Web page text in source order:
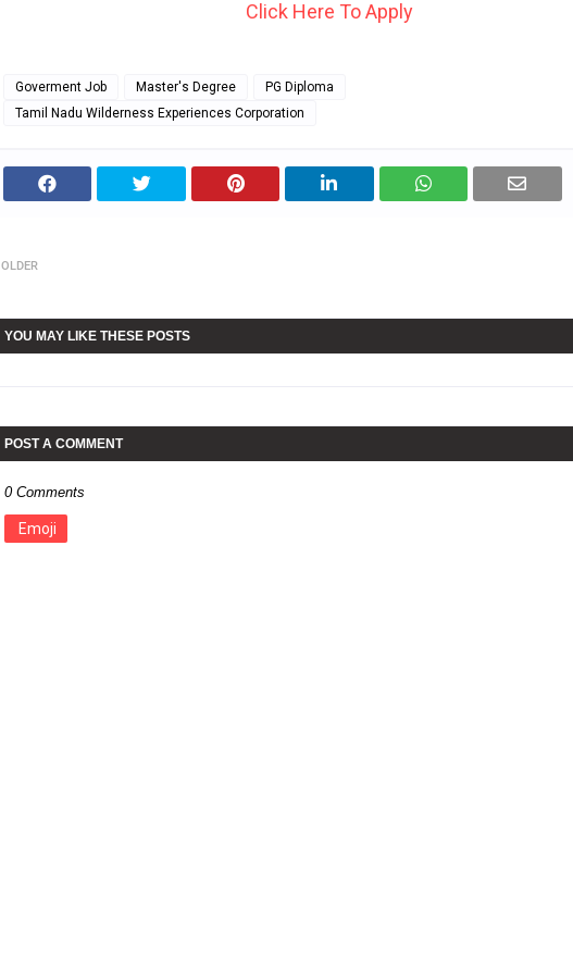
Click Here To Apply
Goverment Job Master's Degree
PG Diploma
Tamil Nadu Wilderness Experiences Corporation
OLDER
YOU MAY LIKE THESE POSTS
POST A COMMENT
0 Comments
Emoji